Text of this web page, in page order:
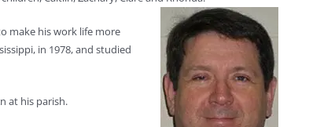
make his work life more
in 1978, and studied
at his parish.